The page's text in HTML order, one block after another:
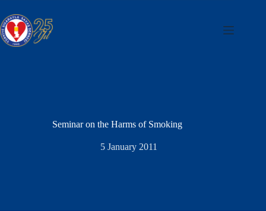
to
content
Seminar on the Harms of Smoking
5 January 2011